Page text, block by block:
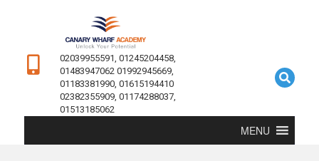
02039955591, 01245204458,
01483947062 01992945669,
01183381990, 01615194410
02382355909, 01174288037,
01513185062
MENU